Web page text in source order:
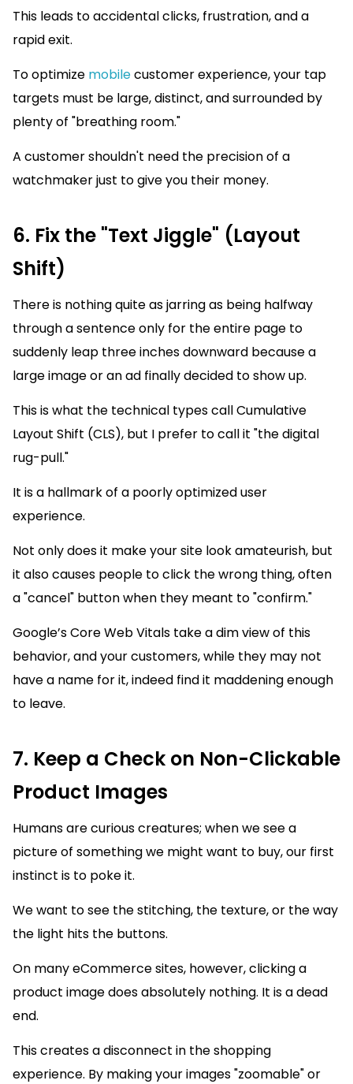
This leads to accidental clicks, frustration, and a
rapid exit.
To optimize mobilecustomer experience, your tap
targets must be large, distinct, and surrounded by
plenty of "breathing room."
A customer shouldn't need the precision of a
watchmaker just to give you their money.
6. Fix the "Text Jiggle" (Layout
Shift)
There is nothing quite as jarring as being halfway
through a sentence only for the entire page to
suddenly leap three inches downward because a
large image or an ad finally decided to show up.
This is what the technical types call Cumulative
Layout Shift (CLS), but I prefer to call it "the digital
rug-pull."
It is a hallmark of a poorly optimized user
experience.
Not only does it make your site look amateurish, but
it also causes people to click the wrong thing, often
a "cancel" button when they meant to "confirm."
Google’s Core Web Vitals take a dim view of this
behavior, and your customers, while they may not
have a name for it, indeed find it maddening enough
to leave.
7. Keep a Check on Non-Clickable
Product Images
Humans are curious creatures; when we see a
picture of something we might want to buy, our first
instinct is to poke it.
We want to see the stitching, the texture, or the way
the light hits the buttons.
On many eCommerce sites, however, clicking a
product image does absolutely nothing. It is a dead
end.
This creates a disconnect in the shopping
experience. By making your images "zoomable" or